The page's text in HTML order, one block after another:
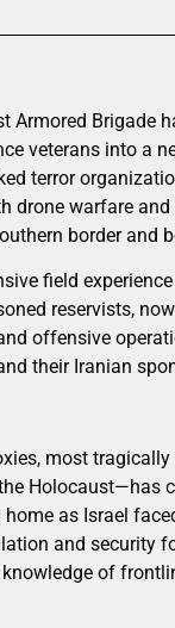
Armored
veterans into a
terror
warfare
border and
field
reservists,
offensive
their Iranian
most tragically
Holocaust—has
as Israel
and security
of